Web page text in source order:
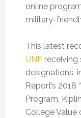
online
military-
This latest
UNFreceiving
designations,
Report’s 2018
Program,
College Value